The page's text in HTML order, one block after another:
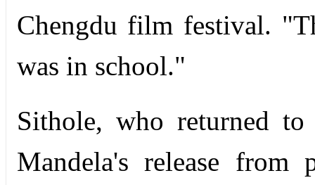
Chengdu film festival.
was in school."
Sithole, who returned
Mandela's release